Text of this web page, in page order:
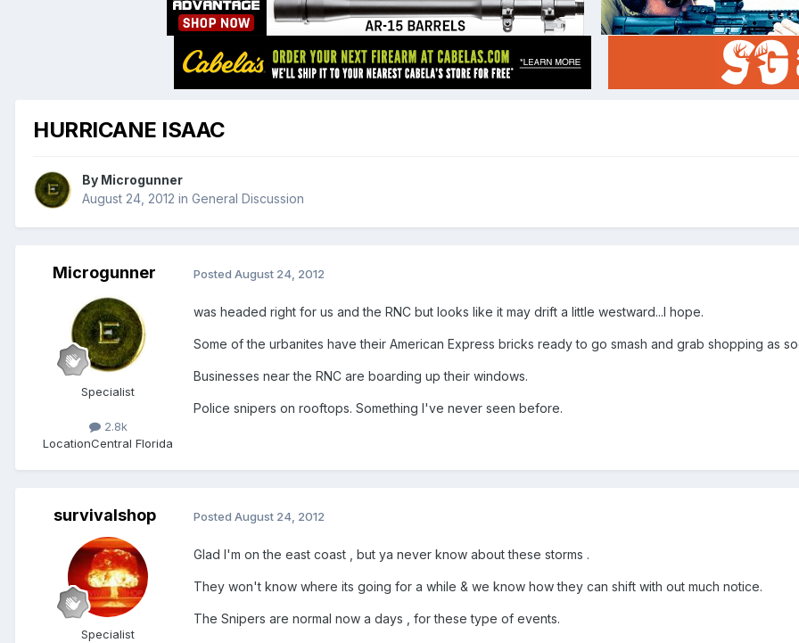
HURRICANE ISAAC
By Microgunner
August 24, 2012 in General Discussion
Microgunner
Specialist
2.8k
LocationCentral Florida
Posted August 24, 2012
was headed right for us and the RNC but looks like it may drift a little westward...I hope.
Some of the urbanites have their American Express bricks ready to go smash and grab shopping as
Businesses near the RNC are boarding up their windows.
Police snipers on rooftops. Something I've never seen before.
survivalshop
Specialist
Posted August 24, 2012
Glad I'm on the east coast , but ya never know about these storms .
They won't know where its going for a while & we know how they can shift with out much notice.
The Snipers are normal now a days , for these type of events.